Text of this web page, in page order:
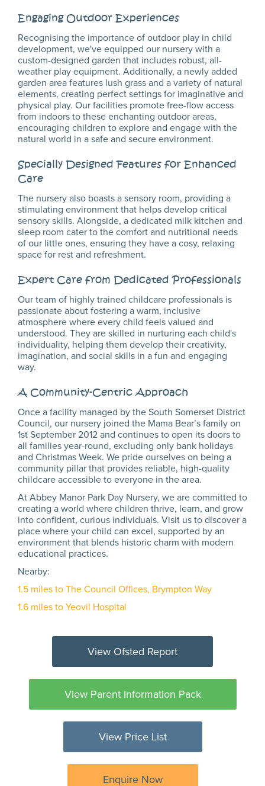
Engaging Outdoor Experiences
Recognising the importance of outdoor play in child
development, we've equipped our nursery with a
custom-designed garden that includes robust, all-
weather play equipment. Additionally, a newly added
garden area features lush grass and a variety of natural
elements, creating perfect settings for imaginative and
physical play. Our facilities promote free-flow access
from indoors to these enchanting outdoor areas,
encouraging children to explore and engage with the
natural world in a safe and secure environment.
Specially Designed Features for Enhanced
Care
The nursery also boasts a sensory room, providing a
stimulating environment that helps develop critical
sensory skills. Alongside, a dedicated milk kitchen and
sleep room cater to the comfort and nutritional needs
of our little ones, ensuring they have a cosy, relaxing
space for rest and refreshment.
Expert Care from Dedicated Professionals
Our team of highly trained childcare professionals is
passionate about fostering a warm, inclusive
atmosphere where every child feels valued and
understood. They are skilled in nurturing each child's
individuality, helping them develop their creativity,
imagination, and social skills in a fun and engaging
way.
A Community-Centric Approach
Once a facility managed by the South Somerset District
Council, our nursery joined the Mama Bear’s family on
1st September 2012 and continues to open its doors to
all families year-round, excluding only bank holidays
and Christmas Week. We pride ourselves on being a
community pillar that provides reliable, high-quality
childcare accessible to everyone in the area.
At Abbey Manor Park Day Nursery, we are committed to
creating a world where children thrive, learn, and grow
into confident, curious individuals. Visit us to discover a
place where your child can excel, supported by an
environment that blends historic charm with modern
educational practices.
Nearby:
1.5 miles to The Council Offices, Brympton Way
1.6 miles to Yeovil Hospital
View Ofsted Report
View Parent Information Pack
View Price List
Enquire Now